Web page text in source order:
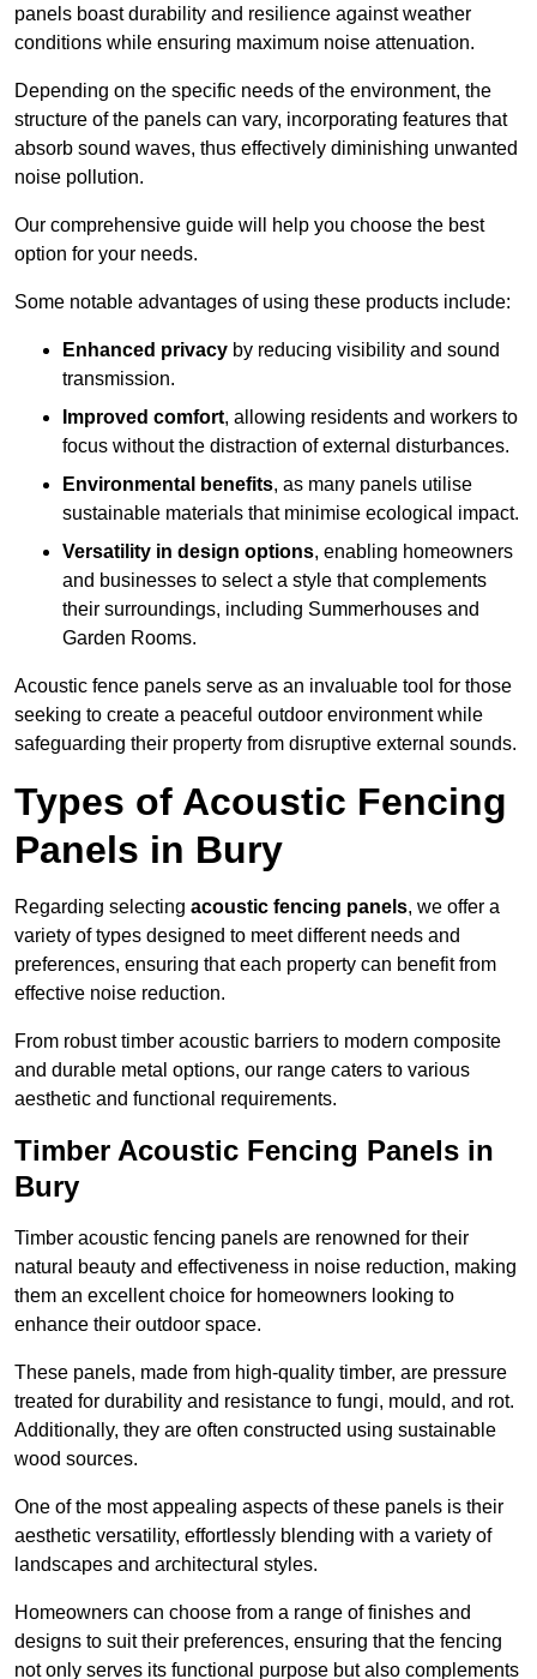
panels boast durability and resilience against weather
conditions while ensuring maximum noise attenuation.
Depending on the specific needs of the environment, the
structure of the panels can vary, incorporating features that
absorb sound waves, thus effectively diminishing unwanted
noise pollution.
Our comprehensive guide will help you choose the best
option for your needs.
Some notable advantages of using these products include:
Enhanced privacy by reducing visibility and sound
transmission.
Improved comfort, allowing residents and workers to
focus without the distraction of external disturbances.
Environmental benefits, as many panels utilise
sustainable materials that minimise ecological impact.
Versatility in design options, enabling homeowners
and businesses to select a style that complements
their surroundings, including Summerhouses and
Garden Rooms.
Acoustic fence panels serve as an invaluable tool for those
seeking to create a peaceful outdoor environment while
safeguarding their property from disruptive external sounds.
Types of Acoustic Fencing
Panels in Bury
Regarding selecting acoustic fencing panels, we offer a
variety of types designed to meet different needs and
preferences, ensuring that each property can benefit from
effective noise reduction.
From robust timber acoustic barriers to modern composite
and durable metal options, our range caters to various
aesthetic and functional requirements.
Timber Acoustic Fencing Panels in
Bury
Timber acoustic fencing panels are renowned for their
natural beauty and effectiveness in noise reduction, making
them an excellent choice for homeowners looking to
enhance their outdoor space.
These panels, made from high-quality timber, are pressure
treated for durability and resistance to fungi, mould, and rot.
Additionally, they are often constructed using sustainable
wood sources.
One of the most appealing aspects of these panels is their
aesthetic versatility, effortlessly blending with a variety of
landscapes and architectural styles.
Homeowners can choose from a range of finishes and
designs to suit their preferences, ensuring that the fencing
not only serves its functional purpose but also complements